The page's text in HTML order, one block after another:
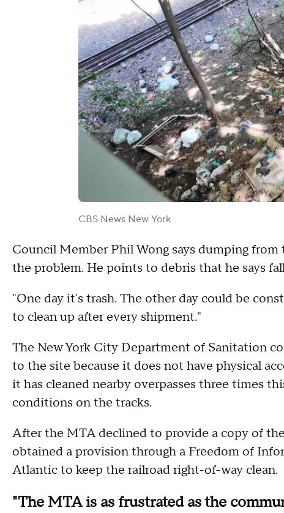
CBS News New York
Council Member Phil Wong says dumping
the problem. He points to debris that he says
"One day it's trash. The other day could be
to clean up after every shipment."
The New York City Department of Sanitation
to the site because it does not have physical
it has cleaned nearby overpasses three times
conditions on the tracks.
After the MTA declined to provide a copy of
obtained a provision through a Freedom of
Atlantic to keep the railroad right-of-way clean.
"The MTA is as frustrated as the